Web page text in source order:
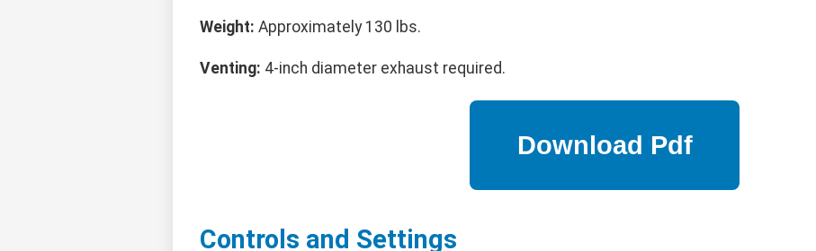
Weight: Approximately 130 lbs.
Venting: 4-inch diameter exhaust required.
Controls and Settings